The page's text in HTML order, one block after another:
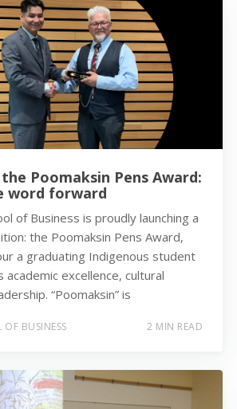
Poomaksin Pens Award:
word forward
of Business is proudly launching a
the Poomaksin Pens Award,
a graduating Indigenous student
excellence, cultural
“Poomaksin” is
BUSINESS 2 MIN READ